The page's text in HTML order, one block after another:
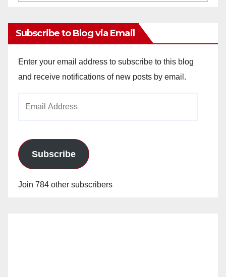
Subscribe to Blog via Email
Enter your email address to subscribe to this blog
and receive notifications of new posts by email.
Subscribe
Join 784 other subscribers